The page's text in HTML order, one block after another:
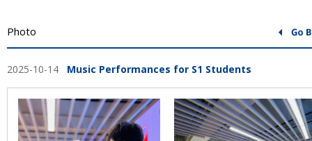
Photo
2025-10-14 Music Performances for S1 Students